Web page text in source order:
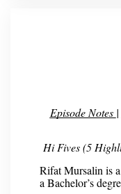
Episode Notes |
Hi Fives (5
Rifat Mursalin is
a Bachelor’s